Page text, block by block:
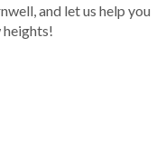
and let us help you
heights!